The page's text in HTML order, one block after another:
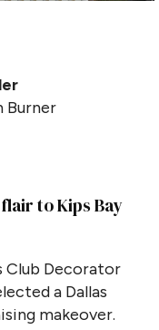
Burner
to Kips Bay
Club Decorator
a Dallas
makeover.